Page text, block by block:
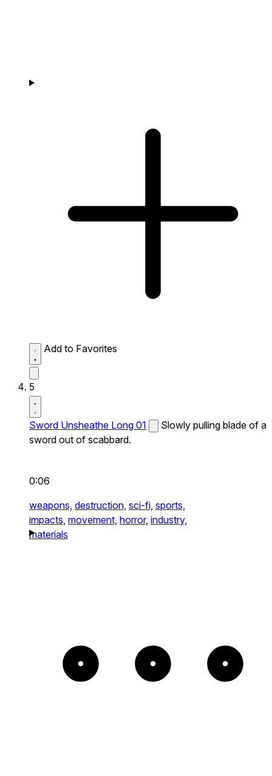
Add to Favorites
5
Sword Unsheathe Long 01
Slowly pulling blade of a
sword out of scabbard.
0:06
weapons, destruction, sci-fi, sports,
impacts, movement, horror, industry,
materials